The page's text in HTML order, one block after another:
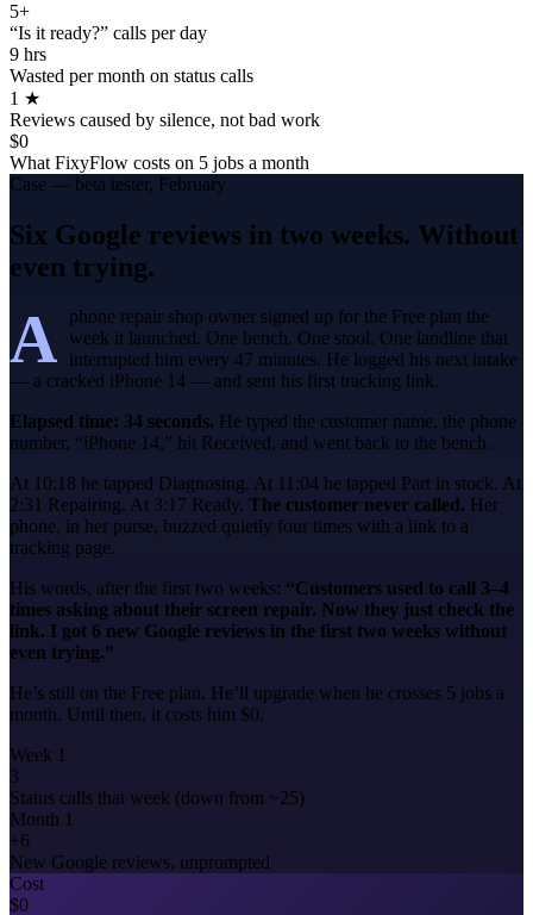
5+
“Is it ready?” calls per day
9 hrs
Wasted per month on status calls
1 ★
Reviews caused by silence, not bad work
$0
What FixyFlow costs on 5 jobs a month
Case — beta tester, February
Six Google reviews in two weeks. Without
even trying.
A
phone repair shop owner signed up for the Free plan the
week it launched. One bench. One stool. One landline that
interrupted him every 47 minutes. He logged his next intake
— a cracked iPhone 14 — and sent his first tracking link.
Elapsed time: 34 seconds. He typed the customer name, the phone
number, “iPhone 14,” hit Received, and went back to the bench.
At 10:18 he tapped Diagnosing. At 11:04 he tapped Part in stock. At
2:31 Repairing. At 3:17 Ready. The customer never called. Her
phone, in her purse, buzzed quietly four times with a link to a
tracking page.
His words, after the first two weeks: “Customers used to call 3–4
times asking about their screen repair. Now they just check the
link. I got 6 new Google reviews in the first two weeks without
even trying.”
He’s still on the Free plan. He’ll upgrade when he crosses 5 jobs a
month. Until then, it costs him $0.
Week 1
3
Status calls that week (down from ~25)
Month 1
+6
New Google reviews, unprompted
Cost
$0